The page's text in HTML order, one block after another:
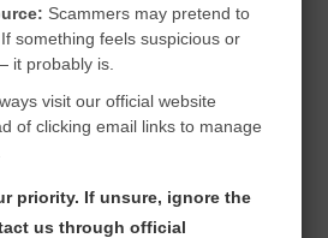
Scammers may pretend to
something feels suspicious or
it probably is.
visit our official website
of clicking email links to manage
priority. If unsure, ignore the
us through official
Unlimited
Unlimited